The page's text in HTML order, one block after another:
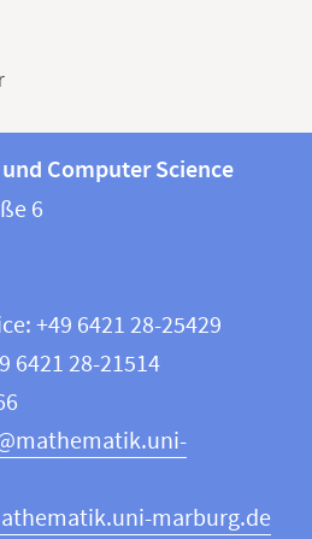
Computer Science
6
+49 6421 28-25429
6421 28-21514
marburg.de